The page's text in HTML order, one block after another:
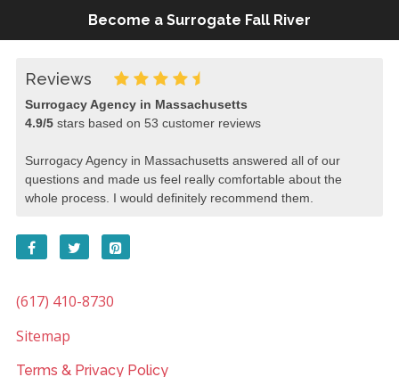
Become a Surrogate Fall River
Reviews
Surrogacy Agency in Massachusetts
4.9/5stars based on 53 customer reviews
Surrogacy Agency in Massachusetts answered all of our
questions and made us feel really comfortable about the
whole process. I would definitely recommend them.
(617) 410-8730
Sitemap
Terms & Privacy Policy